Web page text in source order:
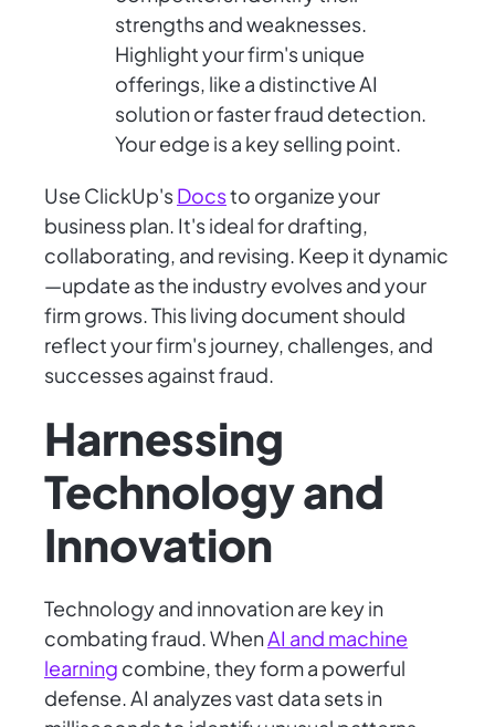
strengths and weaknesses.
Highlight your firm's unique
offerings, like a distinctive AI
solution or faster fraud detection.
Your edge is a key selling point.
Use ClickUp'sDocsto organize your
business plan. It's ideal for drafting,
collaborating, and revising. Keep it dynamic
—update as the industry evolves and your
firm grows. This living document should
reflect your firm's journey, challenges, and
successes against fraud.
Harnessing
Technology and
Innovation
Technology and innovation are key in
combating fraud. WhenAI and machine
learning combine, they form a powerful
defense. AI analyzes vast data sets in